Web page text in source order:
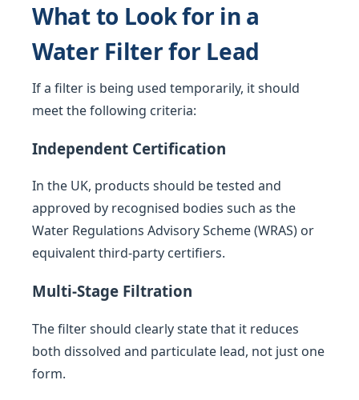
What to Look for in a
Water Filter for Lead
If a filter is being used temporarily, it should
meet the following criteria:
Independent Certification
In the UK, products should be tested and
approved by recognised bodies such as the
Water Regulations Advisory Scheme (WRAS) or
equivalent third-party certifiers.
Multi-Stage Filtration
The filter should clearly state that it reduces
both dissolved and particulate lead, not just one
form.